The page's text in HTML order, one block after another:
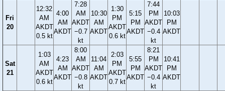
Fri
20
12:32
AM
AKDT
0.5 kt
4:00
AM
AKDT
7:28
AM
AKDT
−0.7
kt
10:30
AM
AKDT
1:30
PM
AKDT
0.6 kt
5:15
PM
AKDT
7:44
PM
AKDT
−0.4
kt
10:03
PM
AKDT
Sat
21
1:03
AM
AKDT
0.6 kt
4:23
AM
AKDT
8:00
AM
AKDT
−0.8
kt
11:04
AM
AKDT
2:03
PM
AKDT
0.7 kt
5:55
PM
AKDT
8:21
PM
AKDT
−0.4
kt
10:41
PM
AKDT